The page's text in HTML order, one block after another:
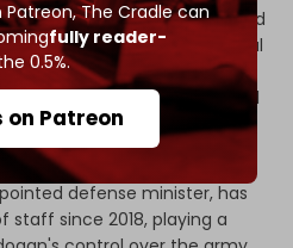
Patreon,The Cradle can
fully reader-
0.5%.
on Patreon
dirty hands off Turkiye" and
in the country’s internal
liability, Erdogan
the governor of Istanbul
in governing various Turkish
defense minister, has
since 2018, playing a